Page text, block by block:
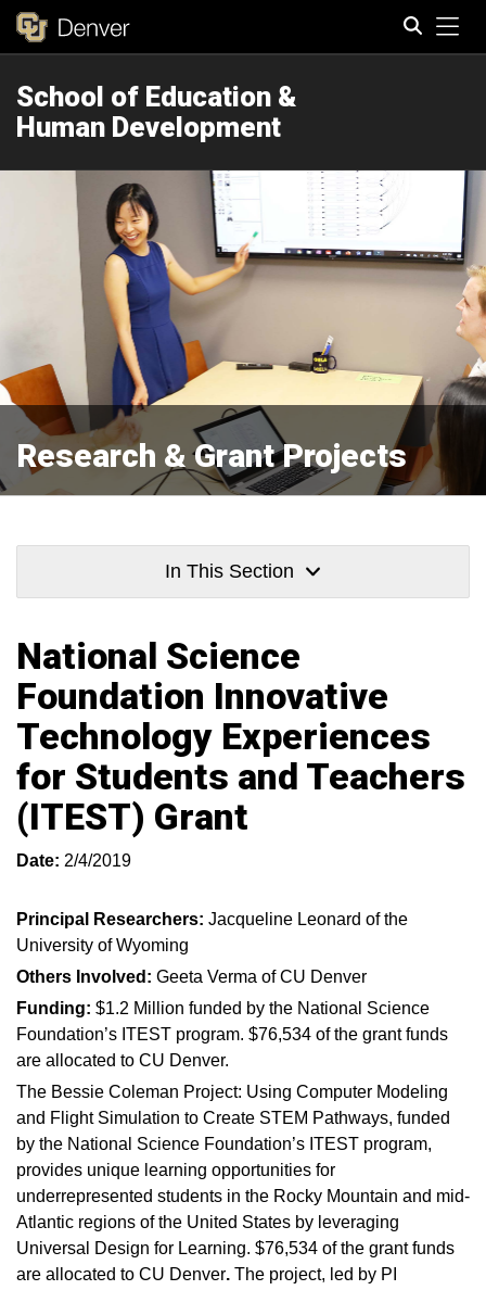
School of Education &
Human Development
Research & Grant Projects
In This Section
National Science
Foundation Innovative
Technology Experiences
for Students and Teachers
(ITEST) Grant
Date: 2/4/2019
Principal Researchers: Jacqueline Leonard of the
University of Wyoming
Others Involved: Geeta Verma of CU Denver
Funding: $1.2 Million funded by the National Science
Foundation’s ITEST program. $76,534 of the grant funds
are allocated to CU Denver.
The Bessie Coleman Project: Using Computer Modeling
and Flight Simulation to Create STEM Pathways, funded
by the National Science Foundation’s ITEST program,
provides unique learning opportunities for
underrepresented students in the Rocky Mountain and mid-
Atlantic regions of the United States by leveraging
Universal Design for Learning. $76,534 of the grant funds
are allocated to CU Denver. The project, led by PI